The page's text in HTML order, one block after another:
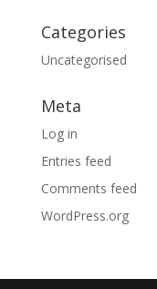
Categories
Uncategorised
Meta
Log in
Entries feed
Comments feed
WordPress.org